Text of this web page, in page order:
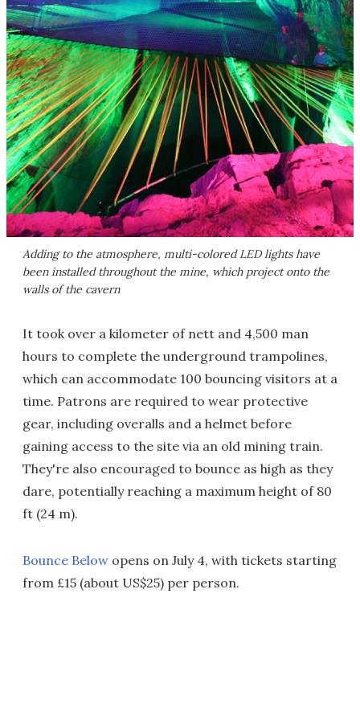
Adding to the atmosphere, multi-colored LED lights have
been installed throughout the mine, which project onto the
walls of the cavern
It took over a kilometer of nett and 4,500 man
hours to complete the underground trampolines,
which can accommodate 100 bouncing visitors at a
time. Patrons are required to wear protective
gear, including overalls and a helmet before
gaining access to the site via an old mining train.
They're also encouraged to bounce as high as they
dare, potentially reaching a maximum height of 80
ft (24 m).
Bounce Below opens on July 4, with tickets starting
from £15 (about US$25) per person.